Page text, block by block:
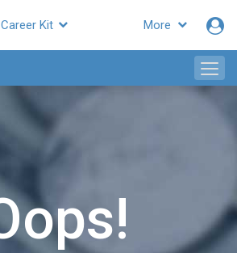
More
Career Kit